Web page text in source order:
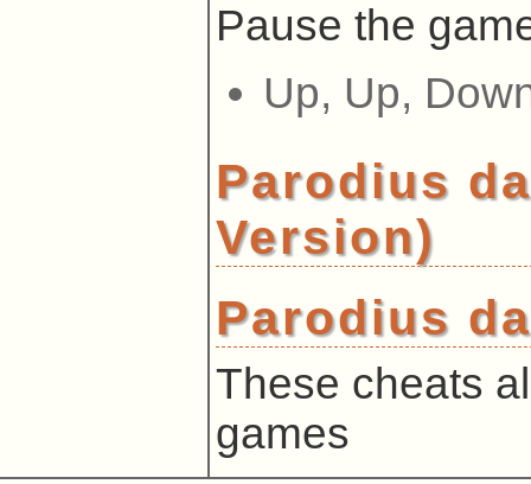
Pause the
Up, Up,
Parodius
Version)
Parodius
These cheats
games